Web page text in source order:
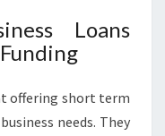
Loans
offering short term
needs. They